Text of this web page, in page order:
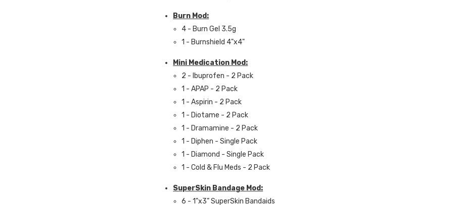
Burn Mod:
4 - Burn Gel 3.5g
1 - Burnshield 4"x4"
Mini Medication Mod:
2 - Ibuprofen - 2 Pack
1 - APAP - 2 Pack
1 - Aspirin - 2 Pack
1 - Diotame - 2 Pack
1 - Dramamine - 2 Pack
1 - Diphen - Single Pack
1 - Diamond - Single Pack
1 - Cold & Flu Meds - 2 Pack
SuperSkin Bandage Mod:
6 - 1"x3” SuperSkin Bandaids